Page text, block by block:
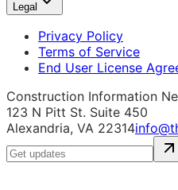
Legal
Privacy Policy
Terms of Service
End User License
Construction Information
123 N Pitt St. Suite 450
Alexandria, VA 22314